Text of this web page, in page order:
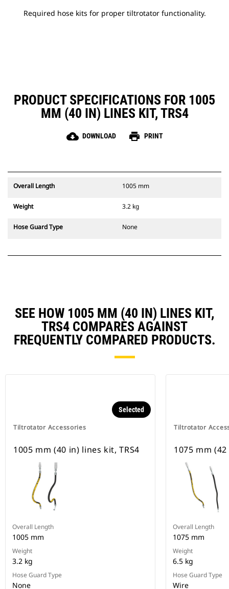
Required hose kits for proper tiltrotator functionality.
PRODUCT SPECIFICATIONS FOR 1005
MM (40 IN) LINES KIT, TRS4
cloud_download DOWNLOAD print PRINT
Overall Length 1005 mm
Weight 3.2 kg
Hose Guard Type None
SEE HOW 1005 MM (40 IN) LINES KIT,
TRS4 COMPARES AGAINST
FREQUENTLY COMPARED PRODUCTS.
Tiltrotator Accessories
Selected
1005 mm (40 in) lines kit, TRS4
Overall Length
1005 mm
Weight
3.2 kg
Hose Guard Type
None
Tiltrotator
1075 mm
Overall Length
1075 mm
Weight
6.5 kg
Hose Guard Type
Wire